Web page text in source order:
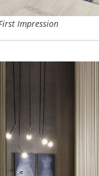
Impression